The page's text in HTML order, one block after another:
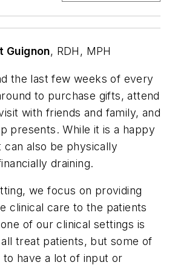
Guignon, RDH, MPH
the last few weeks of every
to purchase gifts, attend
with friends and family, and
presents. While it is a happy
also be physically
draining.
we focus on providing
clinical care to the patients
of our clinical settings is
treat patients, but some of
have a lot of input or